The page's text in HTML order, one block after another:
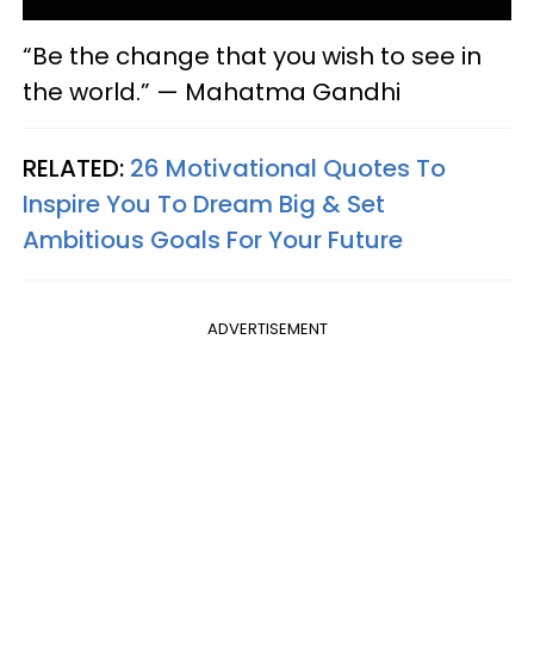
“Be the change that you wish to see in
the world.” — Mahatma Gandhi
RELATED: 26 Motivational Quotes To
Inspire You To Dream Big & Set
Ambitious Goals For Your Future
ADVERTISEMENT